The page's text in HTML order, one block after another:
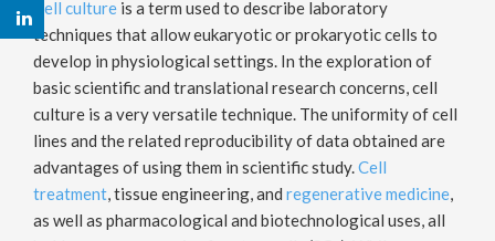
Cell culture is a term used to describe laboratory
techniques that allow eukaryotic or prokaryotic cells to
develop in physiological settings. In the exploration of
basic scientific and translational research concerns, cell
culture is a very versatile technique. The uniformity of cell
lines and the related reproducibility of data obtained are
advantages of using them in scientific study.Cell
treatment, tissue engineering, and regenerative medicine,
as well as pharmacological and biotechnological uses, all